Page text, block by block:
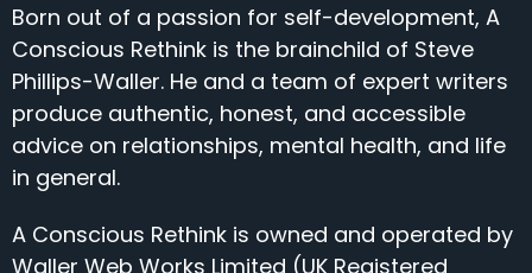
Born out of a passion for self-development, A
Conscious Rethink is the brainchild of Steve
Phillips-Waller. He and a team of expert writers
produce authentic, honest, and accessible
advice on relationships, mental health, and life
in general.
A Conscious Rethink is owned and operated by
Waller Web Works Limited (UK Registered